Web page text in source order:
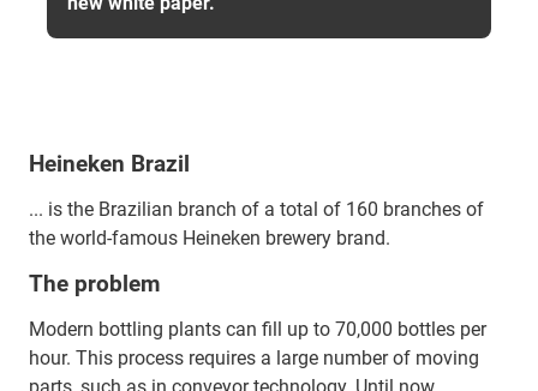
Heineken Brazil
... is the Brazilian branch of a total of 160 branches of
the world-famous Heineken brewery brand.
The problem
Modern bottling plants can fill up to 70,000 bottles per
hour. This process requires a large number of moving